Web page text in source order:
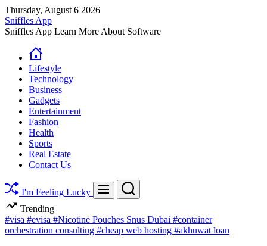
Skip
to
content
Thursday, August 6 2026
Sniffles App
Sniffles App Learn More About Software
Lifestyle
Technology
Business
Gadgets
Entertainment
Fashion
Health
Sports
Real Estate
Contact Us
I'm Feeling Lucky Menu Search
Trending
#visa #evisa #Nicotine Pouches Snus Dubai #container
orchestration consulting #cheap web hosting #akhuwat loan